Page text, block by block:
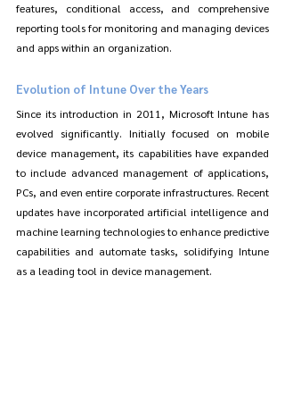
features, conditional access, and comprehensive
reporting tools for monitoring and managing devices
and apps within an organization.
Evolution of Intune Over the Years
Since its introduction in 2011, Microsoft Intune has
evolved significantly. Initially focused on mobile
device management, its capabilities have expanded
to include advanced management of applications,
PCs, and even entire corporate infrastructures. Recent
updates have incorporated artificial intelligence and
machine learning technologies to enhance predictive
capabilities and automate tasks, solidifying Intune
as a leading tool in device management.